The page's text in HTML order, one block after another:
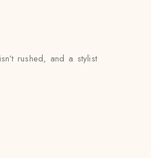
rushed, and a stylist